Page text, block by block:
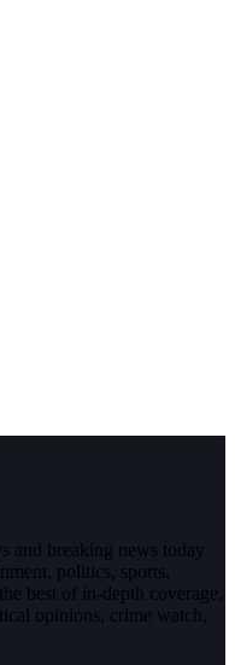
and breaking news today
politics, sports,
best of in-depth coverage,
opinions, crime watch,